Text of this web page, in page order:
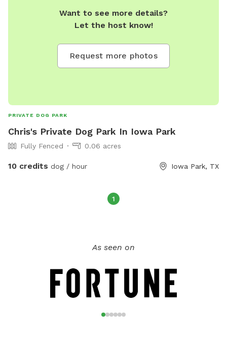
Want to see more details?
Let the host know!
Request more photos
PRIVATE DOG PARK
Chris's Private Dog Park In Iowa Park
Fully Fenced 0.06 acres
10 credits dog / hour Iowa Park, TX
1
As seen on